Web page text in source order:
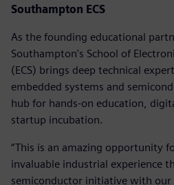
Southampton ECS
As the founding educational
Southampton's School of
(ECS) brings deep technical
embedded systems and
hub for hands-on education,
startup incubation.
“This is an amazing opportunity
invaluable industrial experience
semiconductor initiative with our